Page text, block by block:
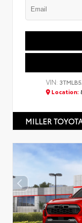
VIN:
Location:
MILLER